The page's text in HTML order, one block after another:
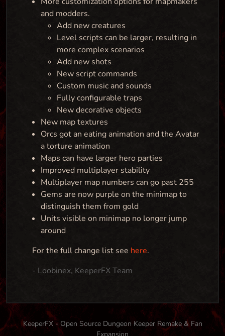
and modders.
Add new creatures
Level scripts can be larger, resulting in
more complex scenarios
Add new shots
New script commands
Custom music and sounds
Fully configurable traps
New decorative objects
New map textures
Orcs got an eating animation and the Avatar
a torture animation
Maps can have larger hero parties
Improved multiplayer stability
Multiplayer map numbers can go past 255
Gems are now purple on the minimap to
distinguish them from gold
Units visible on minimap no longer jump
around
For the full change list see here.
- Loobinex, KeeperFX Team
KeeperFX - Open Source Dungeon Keeper Remake & Fan